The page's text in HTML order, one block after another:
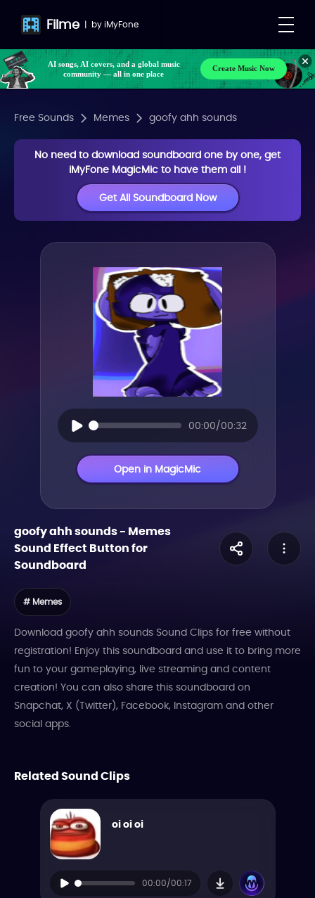
Filme | byiMyFone
AI songs, AI covers, and a global music
community — all in one place
Create Music Now
Free Sounds Memes goofy ahh sounds
No need to download soundboard one by one, get
iMyFone MagicMic to have them all !
Get All Soundboard Now
00:00/00:32
Open in MagicMic
goofy ahh sounds- Memes
Sound Effect Button for
Soundboard
# Memes
Download goofy ahh sounds Sound Clips for free without
registration! Enjoy this soundboard and use it to bring more
fun to your gameplaying, live streaming and content
creation! You can also share this soundboard on
Snapchat, X (Twitter), Facebook, Instagram and other
social apps.
Related Sound Clips
oi oi oi
00:00/00:17